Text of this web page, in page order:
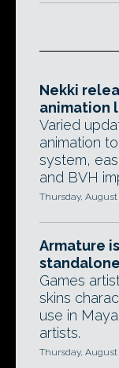
Nekki
animation
Varied
animation
system,
and BVH
Thursday, August
Armature
Games
skins
use in
artists.
Thursday, August